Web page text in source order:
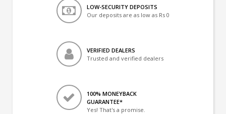
LOW-SECURITY DEPOSITS
Our deposits are as low as Rs 0
VERIFIED DEALERS
Trusted and verified dealers
100% MONEYBACK
GUARANTEE*
Yes! That's a promise.